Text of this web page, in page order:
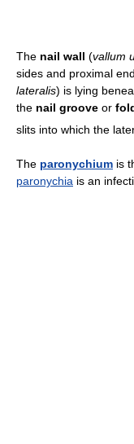
The nail wall (vallum
sides and proximal
lateralis) is lying
the nail groove or
slits into which the
The paronychium is
paronychia is an